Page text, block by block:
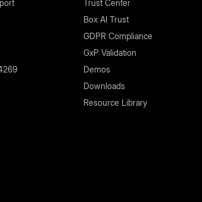
Trust Center
Box AI Trust
GDPR Compliance
GxP Validation
Demos
Downloads
Resource Library